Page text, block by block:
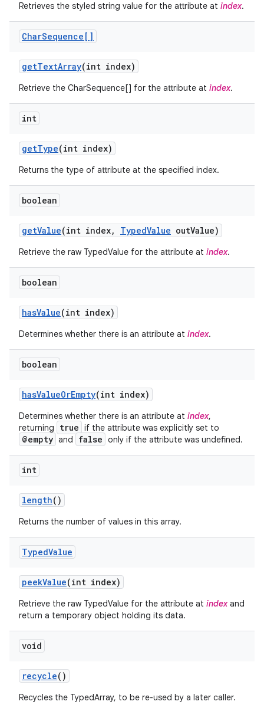
Retrieves the styled string value for the attribute at index.
CharSequence[]
getTextArray(int index)
Retrieve the CharSequence[] for the attribute at index.
int
getType(int index)
Returns the type of attribute at the specified index.
boolean
getValue(int index, TypedValue outValue)
Retrieve the raw TypedValue for the attribute at index.
boolean
hasValue(int index)
Determines whether there is an attribute at index.
boolean
hasValueOrEmpty(int index)
Determines whether there is an attribute at index,
returning
true if the attribute was explicitly set to
@empty and false only if the attribute was undefined.
int
length()
Returns the number of values in this array.
TypedValue
peekValue(int index)
Retrieve the raw TypedValue for the attribute at indexand
return a temporary object holding its data.
void
recycle()
Recycles the TypedArray, to be re-used by a later caller.